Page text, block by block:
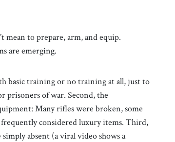
mean to prepare, arm, and equip.
are emerging.
basic training or no training at all, just to
prisoners of war. Second, the
Many rifles were broken, some
considered luxury items. Third,
absent (a viral video shows a